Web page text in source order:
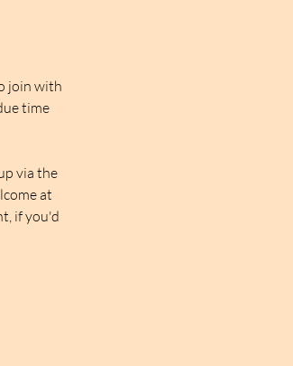
join with
time
via the
at
if you'd